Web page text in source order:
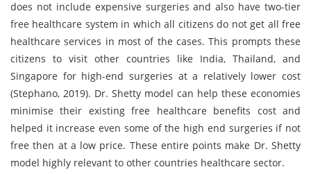
does not include expensive surgeries and also have two-tier
free healthcare system in which all citizens do not get all free
healthcare services in most of the cases. This prompts these
citizens to visit other countries like India, Thailand, and
Singapore for high-end surgeries at a relatively lower cost
(Stephano, 2019). Dr. Shetty model can help these economies
minimise their existing free healthcare benefits cost and
helped it increase even some of the high end surgeries if not
free then at a low price. These entire points make Dr. Shetty
model highly relevant to other countries healthcare sector.